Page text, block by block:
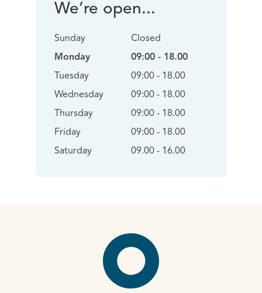
We’re open...
Sunday
Monday
Tuesday
Wednesday
Thursday
Friday
Saturday
Closed
09:00 - 18.00
09:00 - 18.00
09:00 - 18.00
09:00 - 18.00
09:00 - 18.00
09.00 - 16.00